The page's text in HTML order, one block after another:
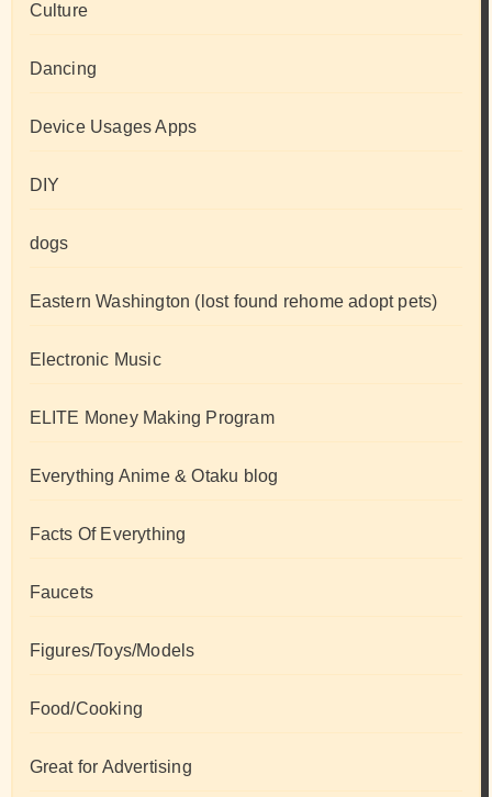
Culture
Dancing
Device Usages Apps
DIY
dogs
Eastern Washington (lost found rehome adopt pets)
Electronic Music
ELITE Money Making Program
Everything Anime & Otaku blog
Facts Of Everything
Faucets
Figures/Toys/Models
Food/Cooking
Great for Advertising